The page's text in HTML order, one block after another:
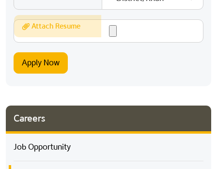
Attach Resume
Careers
Job Opportunity